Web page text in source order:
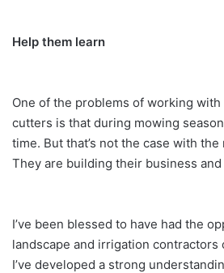
Help them learn
One of the problems of working
cutters is that during mowing
time. But that’s not the case with
They are building their business
I’ve been blessed to have had the
landscape and irrigation contractors
I’ve developed a strong